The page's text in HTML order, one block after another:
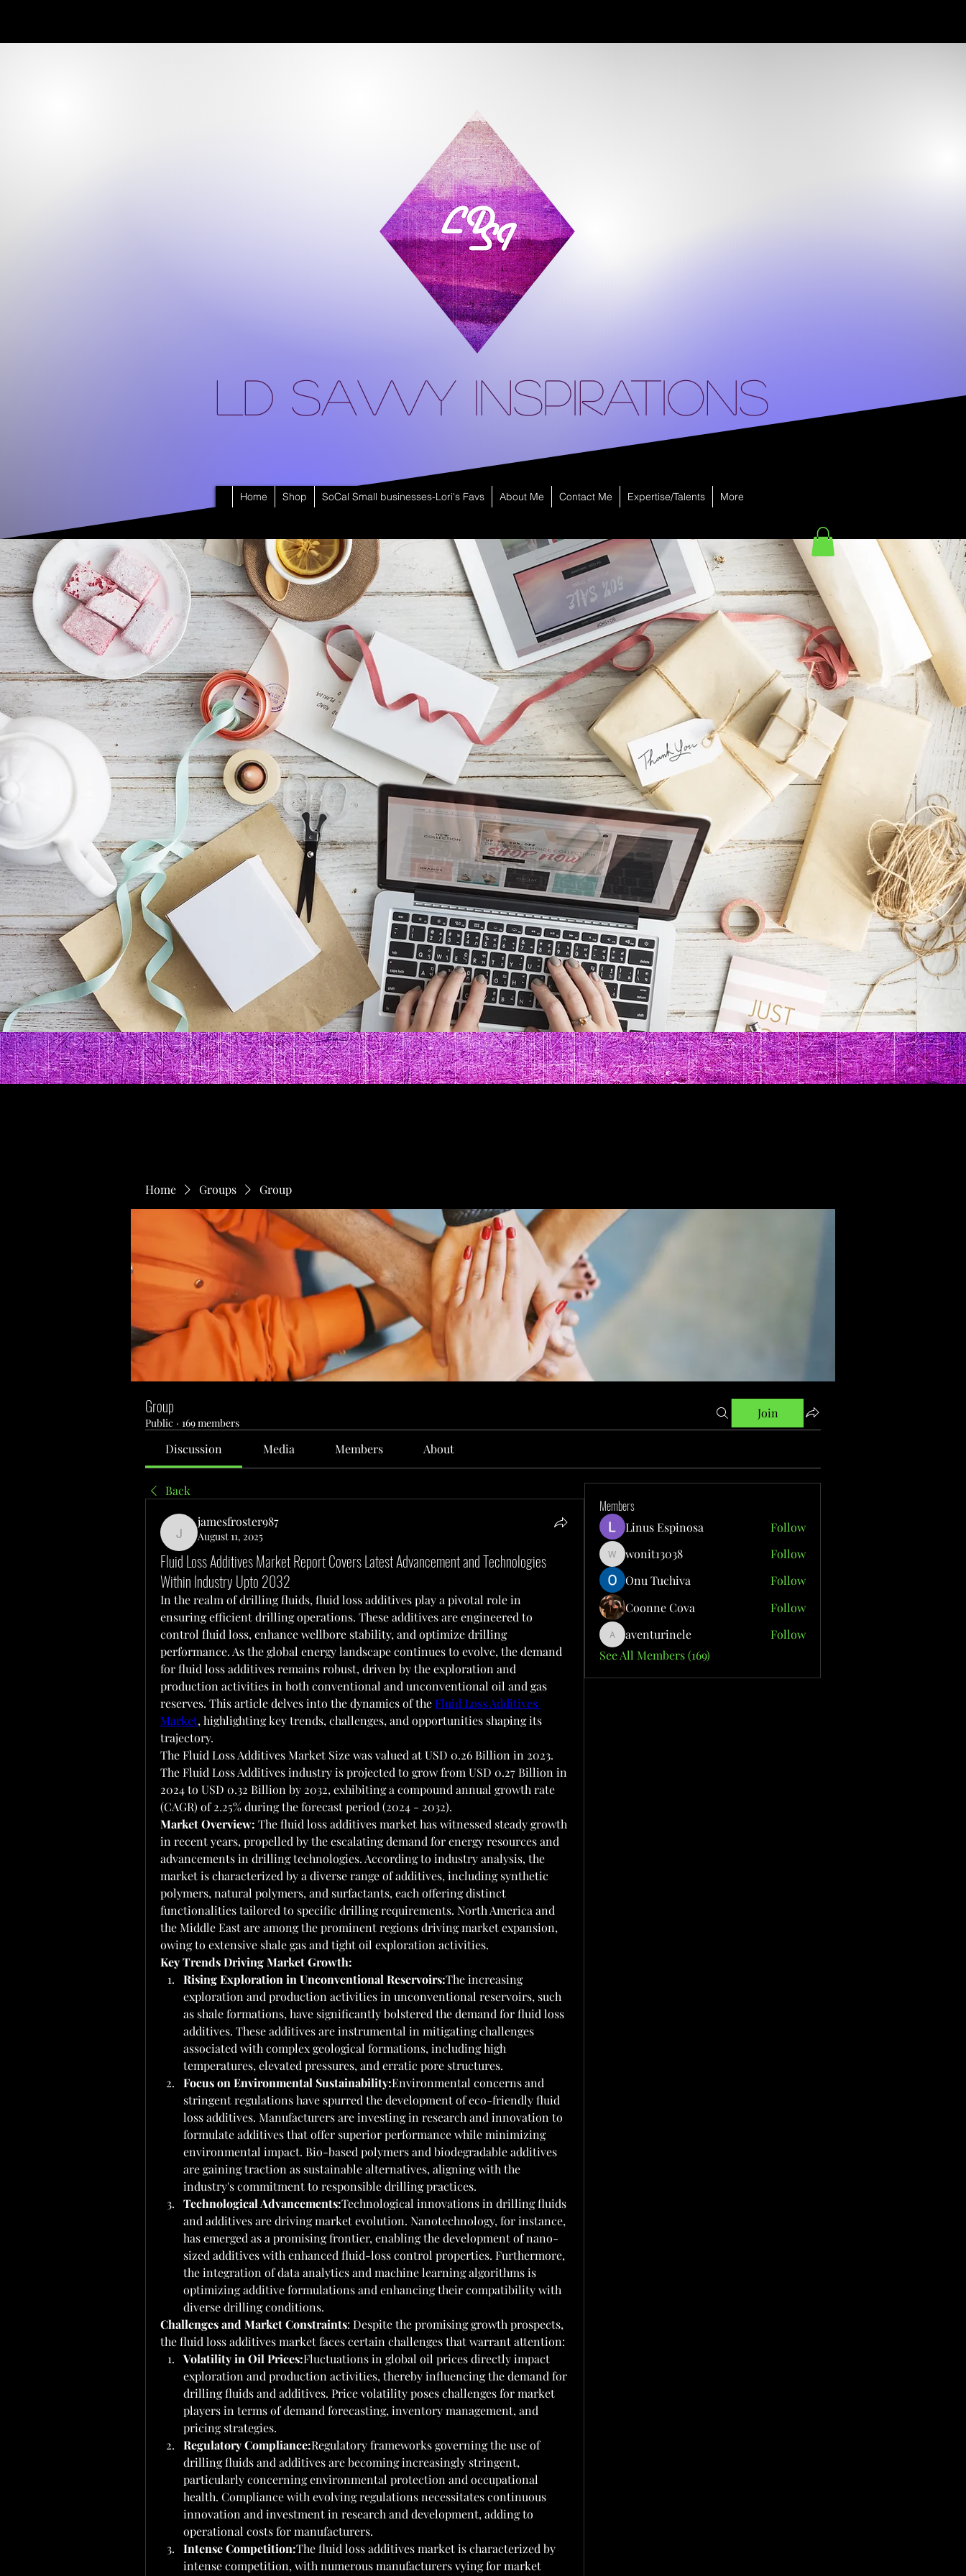
LD Savvy Inspirations
Home Shop SoCal Small businesses-Lori's Favs About Me Contact Me Expertise/Talents More
Home Groups Group
Group
Public · 169 members
Join
Discussion Media Members About
Back
jamesfroster987
jamesfroster987
August 11, 2025
Fluid Loss Additives Market Report Covers Latest Advancement and Technologies
Within Industry Upto 2032
In the realm of drilling fluids, fluid loss additives play a pivotal role in
ensuring efficient drilling operations. These additives are engineered to
control fluid loss, enhance wellbore stability, and optimize drilling
performance. As the global energy landscape continues to evolve, the demand
for fluid loss additives remains robust, driven by the exploration and
production activities in both conventional and unconventional oil and gas
reserves. This article delves into the dynamics of the Fluid Loss Additives
Market, highlighting key trends, challenges, and opportunities shaping its
trajectory.
The Fluid Loss Additives Market Size was valued at USD 0.26 Billion in 2023.
The Fluid Loss Additives industry is projected to grow from USD 0.27 Billion in
2024 to USD 0.32 Billion by 2032, exhibiting a compound annual growth rate
(CAGR) of 2.25% during the forecast period (2024 - 2032).
Market Overview: The fluid loss additives market has witnessed steady growth
in recent years, propelled by the escalating demand for energy resources and
advancements in drilling technologies. According to industry analysis, the
market is characterized by a diverse range of additives, including synthetic
polymers, natural polymers, and surfactants, each offering distinct
functionalities tailored to specific drilling requirements. North America and
the Middle East are among the prominent regions driving market expansion,
owing to extensive shale gas and tight oil exploration activities.
Key Trends Driving Market Growth:
Rising Exploration in Unconventional Reservoirs:The increasing
exploration and production activities in unconventional reservoirs, such
as shale formations, have significantly bolstered the demand for fluid loss
additives. These additives are instrumental in mitigating challenges
associated with complex geological formations, including high
temperatures, elevated pressures, and erratic pore structures.
Focus on Environmental Sustainability:Environmental concerns and
stringent regulations have spurred the development of eco-friendly fluid
loss additives. Manufacturers are investing in research and innovation to
formulate additives that offer superior performance while minimizing
environmental impact. Bio-based polymers and biodegradable additives
are gaining traction as sustainable alternatives, aligning with the
industry's commitment to responsible drilling practices.
Technological Advancements:Technological innovations in drilling fluids
and additives are driving market evolution. Nanotechnology, for instance,
has emerged as a promising frontier, enabling the development of nano-
sized additives with enhanced fluid-loss control properties. Furthermore,
the integration of data analytics and machine learning algorithms is
optimizing additive formulations and enhancing their compatibility with
diverse drilling conditions.
Challenges and Market Constraints: Despite the promising growth prospects,
the fluid loss additives market faces certain challenges that warrant attention:
Volatility in Oil Prices:Fluctuations in global oil prices directly impact
exploration and production activities, thereby influencing the demand for
drilling fluids and additives. Price volatility poses challenges for market
players in terms of demand forecasting, inventory management, and
pricing strategies.
Regulatory Compliance:Regulatory frameworks governing the use of
drilling fluids and additives are becoming increasingly stringent,
particularly concerning environmental protection and occupational
health. Compliance with evolving regulations necessitates continuous
innovation and investment in research and development, adding to
operational costs for manufacturers.
Intense Competition:The fluid loss additives market is characterized by
intense competition, with numerous manufacturers vying for market
Members
Linus Espinosa Follow
wonit13038
wonit13038
Follow
Onu Tuchiva
Follow
Coonne Cova
Follow
aventurinele
aventurinele
Follow
See All Members (169)